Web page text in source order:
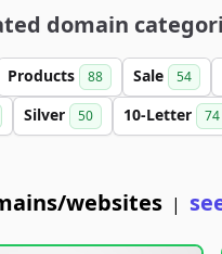
domain
Products 88 Sale 54
Silver 50 10-Letter 74
websites |